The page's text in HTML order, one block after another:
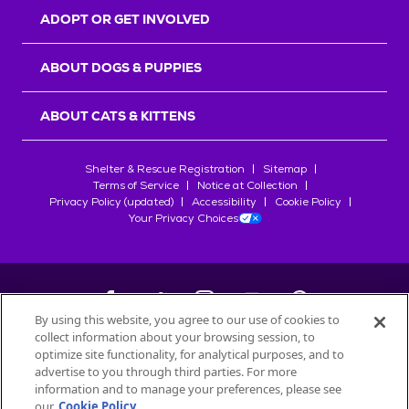
ADOPT OR GET INVOLVED
ABOUT DOGS & PUPPIES
ABOUT CATS & KITTENS
Shelter & Rescue Registration
Sitemap
Terms of Service
Notice at Collection
Privacy Policy (updated)
Accessibility
Cookie Policy
Your Privacy Choices
©2026Petfinder.com
All trademarks are owned bySociété des Produits Nestlé
used with permission.
By using this website, you agree to our use of cookies to
collect information about your browsing session, to
optimize site functionality, for analytical purposes, and to
advertise to you through third parties. For more
information and to manage your preferences, please see